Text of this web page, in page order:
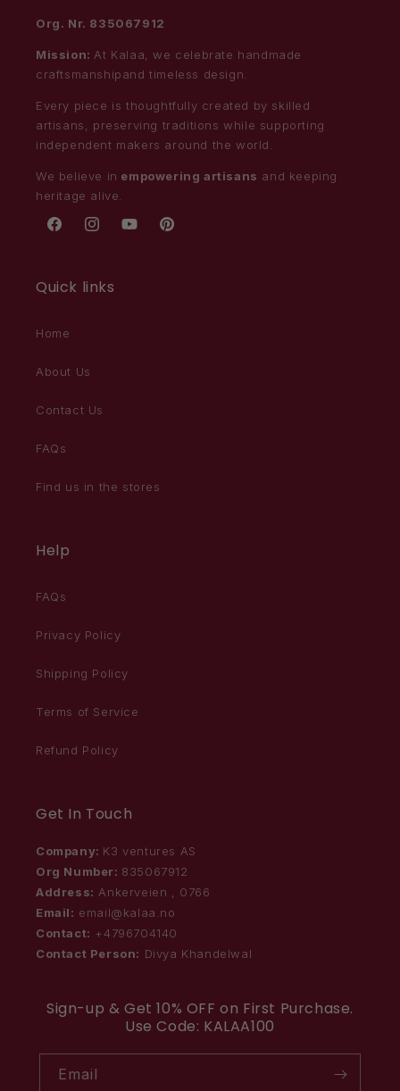
Org. Nr. 835067912
Mission: At Kalaa, we celebrate handmade
craftsmanshipand timeless design.
Every piece is thoughtfully created by skilled
artisans, preserving traditions while supporting
independent makers around the world.
We believe in empowering artisans and keeping
heritage alive.
FacebookInstagramYouTubePinterest
Quick links
Home
About Us
Contact Us
FAQs
Find us in the stores
Help
FAQs
Privacy Policy
Shipping Policy
Terms of Service
Refund Policy
Get In Touch
Company: K3 ventures AS
Org Number: 835067912
Address: Ankerveien , 0766
Email: email@kalaa.no
Contact: +4796704140
Contact Person: Divya Khandelwal
Sign-up & Get 10% OFF on First Purchase.
Use Code: KALAA100
Email